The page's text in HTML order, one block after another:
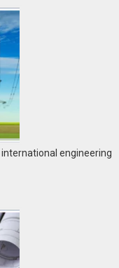
engineering